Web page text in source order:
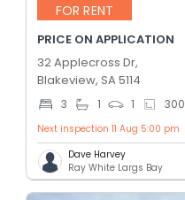
FOR RENT
PRICE ON APPLICATION
32 Applecross Dr,
Blakeview, SA 5114
3 1 1 300
Next inspection 11 Aug 5:00 pm
Dave Harvey
Ray White Largs Bay